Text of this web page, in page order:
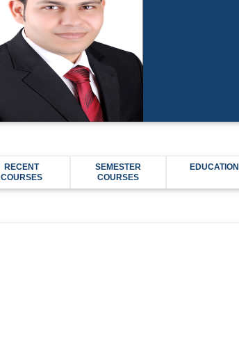
RECENT
COURSES
SEMESTER
COURSES
EDUCATION